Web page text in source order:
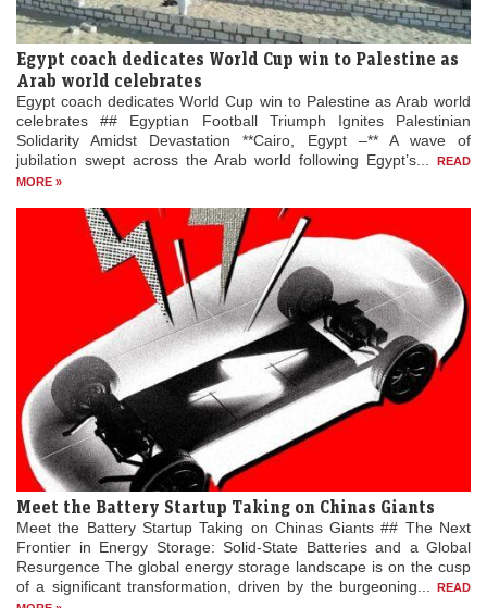
Egypt coach dedicates World Cup win to Palestine as
Arab world celebrates
Egypt coach dedicates World Cup win to Palestine as Arab world
celebrates ## Egyptian Football Triumph Ignites Palestinian
Solidarity Amidst Devastation **Cairo, Egypt –** A wave of
jubilation swept across the Arab world following Egypt’s...
READ
MORE »
Meet the Battery Startup Taking on Chinas Giants
Meet the Battery Startup Taking on Chinas Giants ## The Next
Frontier in Energy Storage: Solid-State Batteries and a Global
Resurgence The global energy storage landscape is on the cusp
of a significant transformation, driven by the burgeoning...
READ